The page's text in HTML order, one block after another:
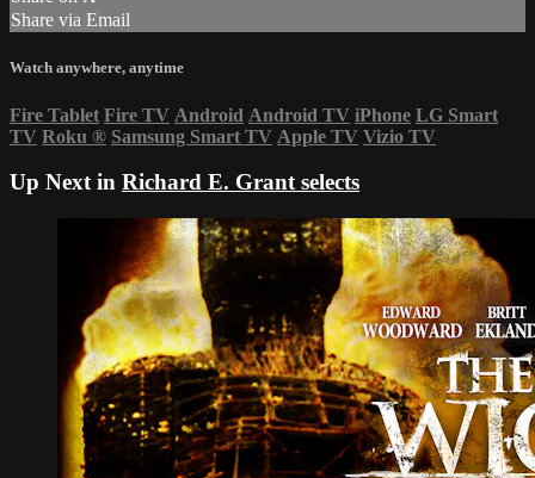
Share via Email
Watch anywhere, anytime
Fire Tablet Fire TV Android Android TV iPhone LG Smart
TV Roku ® Samsung Smart TV Apple TV Vizio TV
Up Next in Richard E. Grant selects